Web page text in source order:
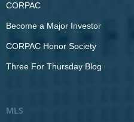
CORPAC
Become a Major Investor
CORPAC Honor Society
Three For Thursday Blog
MLS